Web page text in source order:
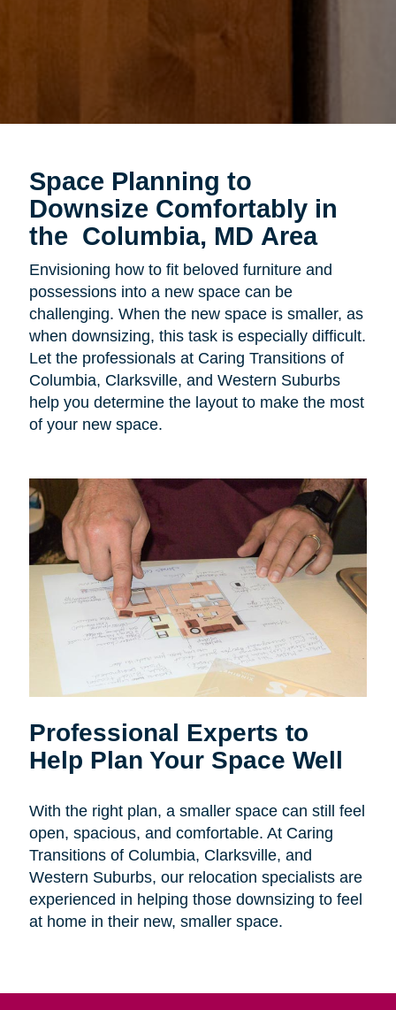
Space Planning to
Downsize Comfortably in
the Columbia, MD Area
Envisioning how to fit beloved furniture and
possessions into a new space can be
challenging. When the new space is smaller, as
when downsizing, this task is especially difficult.
Let the professionals at Caring Transitions of
Columbia, Clarksville, and Western Suburbs
help you determine the layout to make the most
of your new space.
Professional Experts to
Help Plan Your Space Well
With the right plan, a smaller space can still feel
open, spacious, and comfortable. At Caring
Transitions of Columbia, Clarksville, and
Western Suburbs, our relocation specialists are
experienced in helping those downsizing to feel
at home in their new, smaller space.